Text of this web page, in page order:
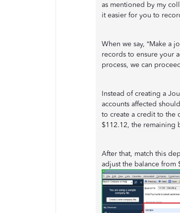
as mentioned by my
it easier for you to
When we say, “Make a
records to ensure your
process, we can
Instead of creating a
accounts affected
to create a credit to the
$112.12, the remaining
After that, match this
adjust the balance